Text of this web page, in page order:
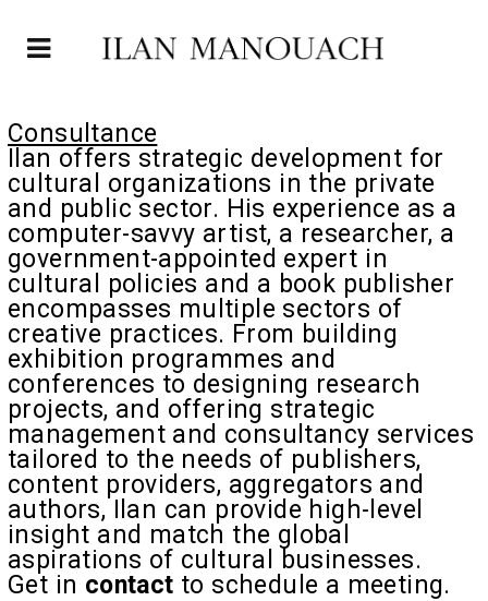
Consultance
Ilan offers strategic development for
cultural organizations in the private
and public sector. His experience as a
computer-savvy artist, a researcher, a
government-appointed expert in
cultural policies and a book publisher
encompasses multiple sectors of
creative practices. From building
exhibition programmes and
conferences to designing research
projects, and offering strategic
management and consultancy services
tailored to the needs of publishers,
content providers, aggregators and
authors, Ilan can provide high-level
insight and match the global
aspirations of cultural businesses.
Get in contact to schedule a meeting.